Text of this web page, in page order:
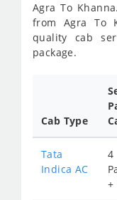
Agra To Khanna.
from Agra To
quality cab
package.
Cab Type
Tata
Indica AC
4
+